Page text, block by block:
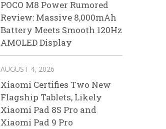
POCO M8 Power Rumored
Review: Massive 8,000mAh
Battery Meets Smooth 120Hz
AMOLED Display
AUGUST 4, 2026
Xiaomi Certifies Two New
Flagship Tablets, Likely
Xiaomi Pad 8S Pro and
Xiaomi Pad 9 Pro